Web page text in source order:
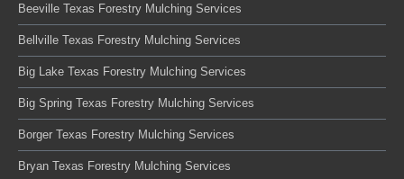
Beeville Texas Forestry Mulching Services
Bellville Texas Forestry Mulching Services
Big Lake Texas Forestry Mulching Services
Big Spring Texas Forestry Mulching Services
Borger Texas Forestry Mulching Services
Bryan Texas Forestry Mulching Services